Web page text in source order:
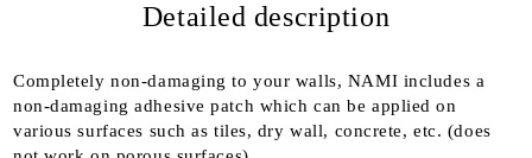
We will contact you to finalize the order
Detailed description
Completely non-damaging to your walls, NAMI includes a
non-damaging adhesive patch which can be applied on
various surfaces such as tiles, dry wall, concrete, etc. (does